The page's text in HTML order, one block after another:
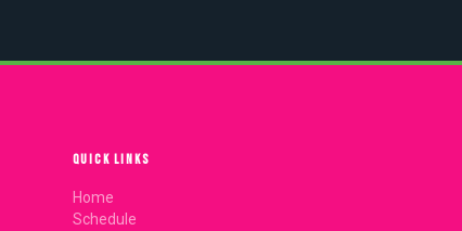
QUICK LINKS
Home
Schedule